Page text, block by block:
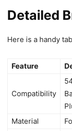
Detailed
Here is a handy
Feature
Compatibility
Material